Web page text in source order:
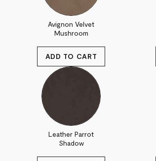
Avignon Velvet
Mushroom
Leather Parrot
Shadow